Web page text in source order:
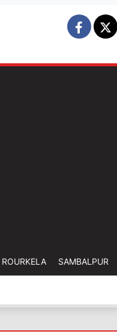
ROURKELA SAMBALPUR